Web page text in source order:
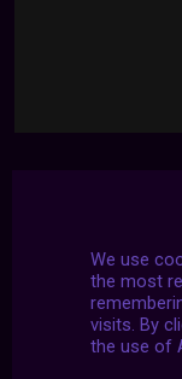
We use
the most
visits. By
the use of